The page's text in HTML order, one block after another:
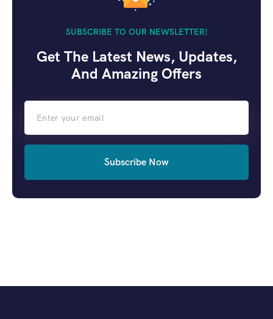
SUBSCRIBE TO OUR NEWSLETTER!
Get The Latest News, Updates,
And Amazing Offers
Subscribe Now